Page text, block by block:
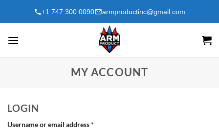
+1 747 300 0090 armproductinc@gmail.com
MY ACCOUNT
LOGIN
Username or email address*